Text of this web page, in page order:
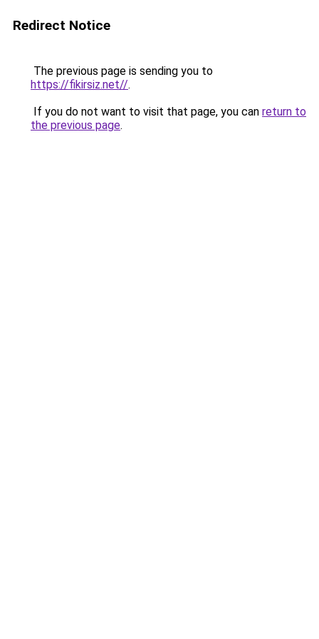
Redirect Notice
The previous page is sending you to
https://fikirsiz.net//.
If you do not want to visit that page, you can return to
the previous page.